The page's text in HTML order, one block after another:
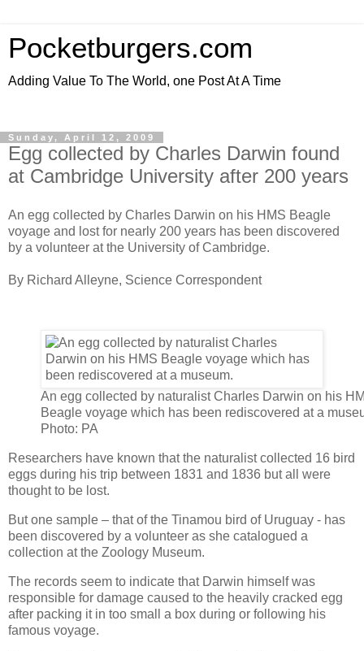
Pocketburgers.com
Adding Value To The World, one Post At A Time
Sunday, April 12, 2009
Egg collected by Charles Darwin found
at Cambridge University after 200 years
An egg collected by Charles Darwin on his HMS Beagle
voyage and lost for nearly 200 years has been discovered
by a volunteer at the University of Cambridge.
By Richard Alleyne, Science Correspondent
An egg collected by naturalist Charles Darwin on his
Beagle voyage which has been rediscovered at a
Photo: PA
Researchers have known that the naturalist collected 16 bird
eggs during his trip between 1831 and 1836 but all were
thought to be lost.
But one sample – that of the Tinamou bird of Uruguay - has
been discovered by a volunteer as she catalogued a
collection at the Zoology Museum.
The records seem to indicate that Darwin himself was
responsible for damage caused to the heavily cracked egg
after packing it in too small a box during or following his
famous voyage.